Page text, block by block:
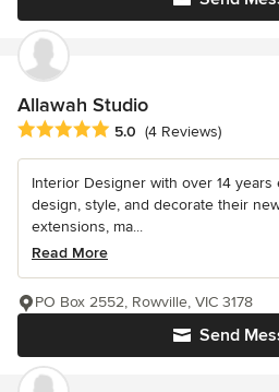
Allawah Studio
Average rating: 5 out of 5 stars
5.0 (4 Reviews)
Interior Designer with over 14
design, style, and decorate their
extensions, ma...
Read More
Send
PO Box 2552, Rowville, VIC 3178